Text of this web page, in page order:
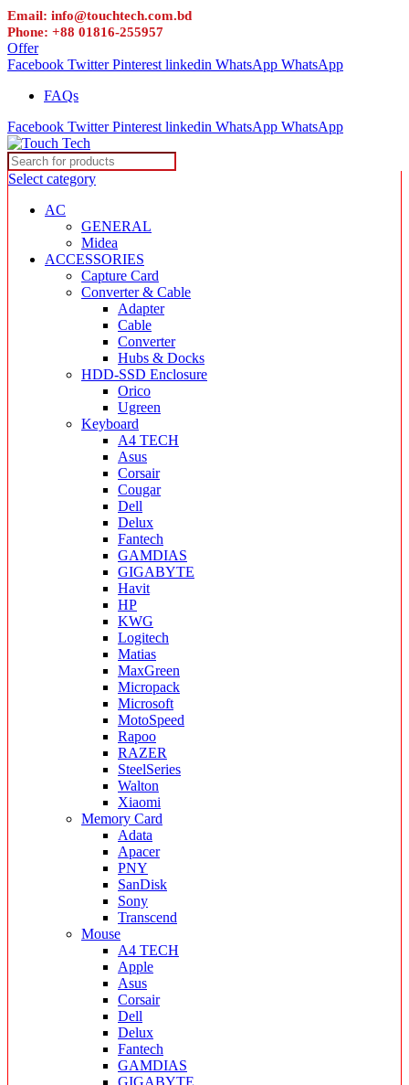
Email: info@touchtech.com.bd
Phone: +88 01816-255957
Offer
Facebook Twitter Pinterest linkedin WhatsApp WhatsApp
FAQs
Facebook Twitter Pinterest linkedin WhatsApp WhatsApp
Select category
AC
GENERAL
Midea
ACCESSORIES
Capture Card
Converter & Cable
Adapter
Cable
Converter
Hubs & Docks
HDD-SSD Enclosure
Orico
Ugreen
Keyboard
A4 TECH
Asus
Corsair
Cougar
Dell
Delux
Fantech
GAMDIAS
GIGABYTE
Havit
HP
KWG
Logitech
Matias
MaxGreen
Micropack
Microsoft
MotoSpeed
Rapoo
RAZER
SteelSeries
Walton
Xiaomi
Memory Card
Adata
Apacer
PNY
SanDisk
Sony
Transcend
Mouse
A4 TECH
Apple
Asus
Corsair
Dell
Delux
Fantech
GAMDIAS
GIGABYTE